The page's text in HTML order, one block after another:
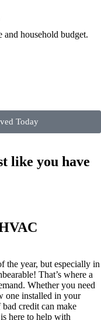
and household budget.
Today
like you have
the year, but especially in
That’s where a
Whether you need
one installed in your
credit can make
here to help with